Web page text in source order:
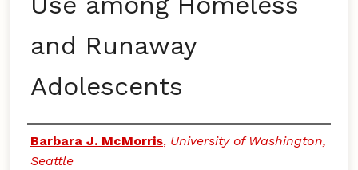
and Runaway
Adolescents
Authors
Barbara J. McMorris, University of Washington,
Seattle